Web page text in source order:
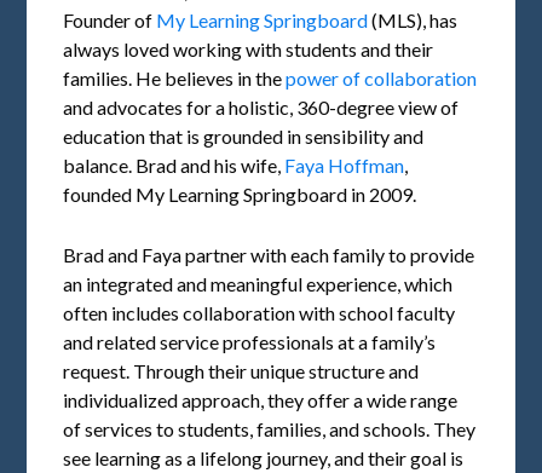
Founder of My Learning Springboard(MLS), has
always loved working with students and their
families. He believes in thepower of collaboration
and advocates for a holistic, 360-degree view of
education that is grounded in sensibility and
balance. Brad and his wife, Faya Hoffman
founded My Learning Springboard in 2009.
Brad and Faya partner with each family to provide
an integrated and meaningful experience, which
often includes collaboration with school faculty
and related service professionals at a family’s
request. Through their unique structure and
individualized approach, they offer a wide range
of services to students, families, and schools. They
see learning as a lifelong journey, and their goal is